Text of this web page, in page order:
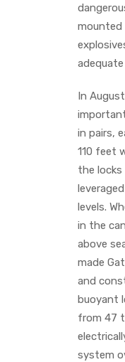
mounted
In
in pairs,
110 feet
the
levels.
in the
above
made
and
buoyant
from 47
system